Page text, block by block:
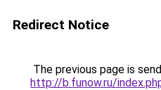
Redirect Notice
The previous page is
http://b.funow.ru/